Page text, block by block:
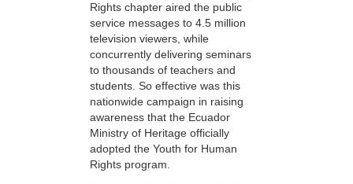
Rights chapter aired the public
service messages to 4.5 million
television viewers, while
concurrently delivering seminars
to thousands of teachers and
students. So effective was this
nationwide campaign in raising
awareness that the Ecuador
Ministry of Heritage officially
adopted the Youth for Human
Rights program.